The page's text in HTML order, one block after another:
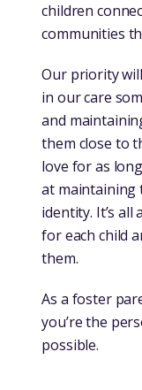
children
communities
Our priority
in our care
and
them close to
love for as
at maintaining
identity. It’s
for each child
them.
As a foster
you’re the
possible.